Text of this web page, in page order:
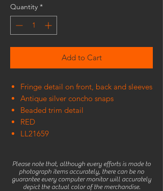
Quantity *
Add to Cart
Fringe detail on front, back and sleeves
Antique silver concho snaps
Beaded trim detail
RED
LL21659
Please note that, although every efforts is made to
photograph items accurately, there can be no
guarantee every computer monitor will accurately
depict the actual color of the merchandise.